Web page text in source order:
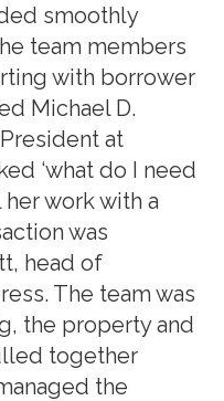
smoothly
team members
with borrower
Michael D.
at
‘what do I need
work with a
was
head of
The team was
the property and
together
the